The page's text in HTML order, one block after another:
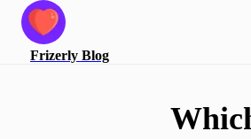
Frizerly Blog